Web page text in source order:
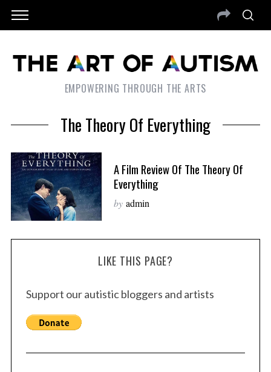
EMPOWERING THROUGH THE ARTS
The Theory Of Everything
A Film Review Of The Theory Of
Everything
by admin
LIKE THIS PAGE?
Support our autistic bloggers and artists